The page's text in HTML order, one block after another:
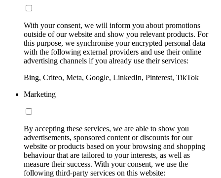
With your consent, we will inform you about promotions
outside of our website and show you relevant products. For
this purpose, we synchronise your encrypted personal data
with the following external providers and use their online
advertising channels if you already use their services:
Bing, Criteo, Meta, Google, LinkedIn, Pinterest, TikTok
Marketing
By accepting these services, we are able to show you
advertisements, sponsored content or discounts for our
website or products based on your browsing and shopping
behaviour that are tailored to your interests, as well as
measure their success. With your consent, we use the
following third-party services on this website: